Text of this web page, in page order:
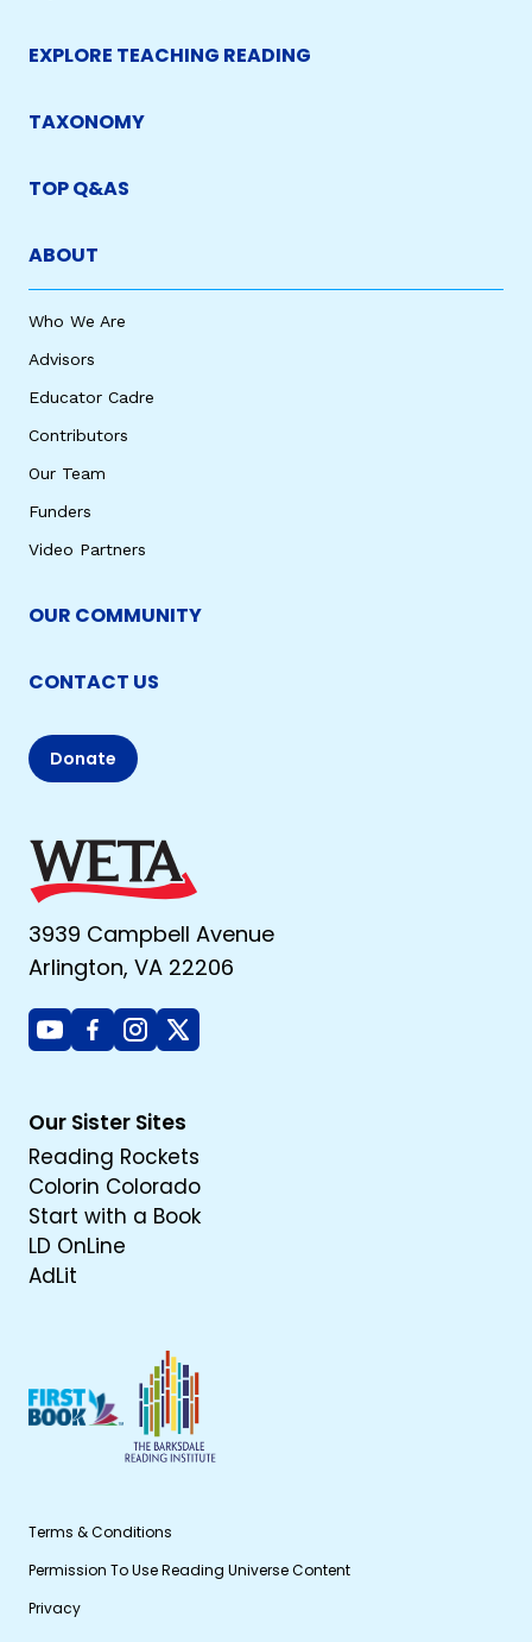
EXPLORE TEACHING READING
TAXONOMY
TOP Q&AS
ABOUT
Who We Are
Advisors
Educator Cadre
Contributors
Our Team
Funders
Video Partners
OUR COMMUNITY
CONTACT US
Donate
3939 Campbell Avenue
Arlington, VA 22206
YoutubeFacebook
Instagram
X
Our Sister Sites
Reading Rockets
Colorin Colorado
Start with a Book
LD OnLine
AdLit
Terms & Conditions
Permission To Use Reading Universe Content
Privacy